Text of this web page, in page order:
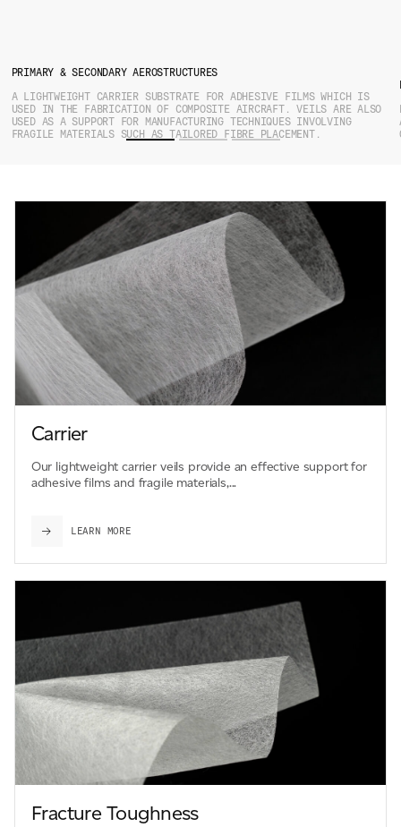
PRIMARY & SECONDARY AEROSTRUCTURES
A LIGHTWEIGHT CARRIER SUBSTRATE FOR ADHESIVE FILMS WHICH IS
USED IN THE FABRICATION OF COMPOSITE AIRCRAFT. VEILS ARE ALSO
USED AS A SUPPORT FOR MANUFACTURING TECHNIQUES INVOLVING
FRAGILE MATERIALS SUCH AS TAILORED FIBRE PLACEMENT.
Carrier
Our lightweight carrier veils provide an effective support for
adhesive films and fragile materials,...
LEARN MORE
Fracture Toughness